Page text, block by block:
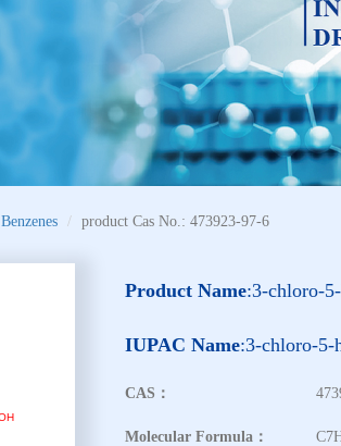
Benzenes product Cas No.: 473923-97-6
Product Name:3-chloro-
IUPAC Name:3-chloro-5-
CAS：
Molecular Formula：